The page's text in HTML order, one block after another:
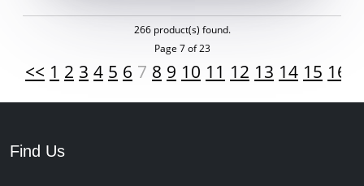
266 product(s) found.
Page 7 of 23
<< 1 2 3 4 5 6 7 8 9 10 11 12 13 14 15 16
Find Us